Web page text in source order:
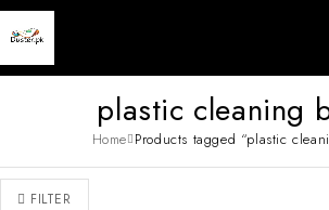
plastic cleaning
Home Products tagged “plastic
FILTER